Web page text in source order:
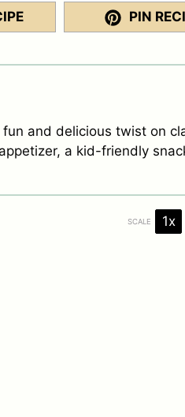
PIN
and delicious twist on
a kid-friendly
SCALE 1x